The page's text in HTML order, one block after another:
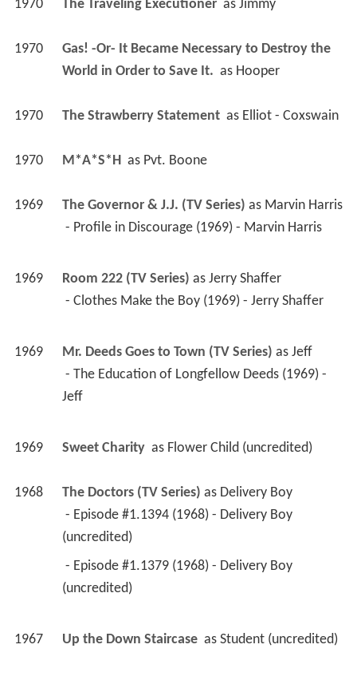
1970 The Traveling Executioner as Jimmy
1970
Gas! -Or- It Became Necessary to Destroy the
World in Order to Save It. as Hooper
1970 The Strawberry Statement as Elliot - Coxswain
1970 M*A*S*H as Pvt. Boone
1969 The Governor & J.J. (TV Series) as Marvin Harris
- Profile in Discourage (1969) - Marvin Harris
1969 Room 222 (TV Series) as Jerry Shaffer
- Clothes Make the Boy (1969) - Jerry Shaffer
1969 Mr. Deeds Goes to Town (TV Series) as Jeff
Jeff
1969 Sweet Charity as Flower Child (uncredited)
1968 The Doctors (TV Series) as Delivery Boy
(uncredited)
(uncredited)
1967 Up the Down Staircase as Student (uncredited)